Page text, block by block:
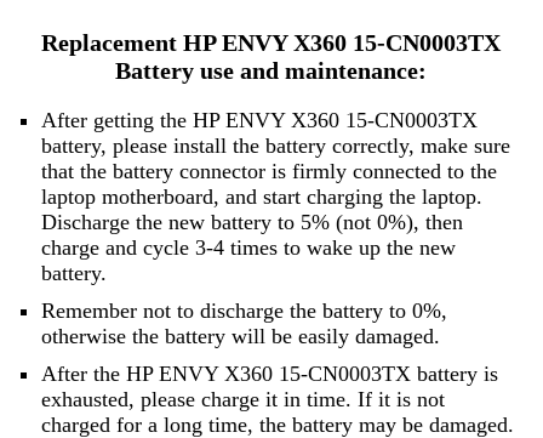
Replacement HP ENVY X360 15-CN0003TX
Battery use and maintenance:
After getting the HP ENVY X360 15-CN0003TX
battery, please install the battery correctly, make sure
that the battery connector is firmly connected to the
laptop motherboard, and start charging the laptop.
Discharge the new battery to 5% (not 0%), then
charge and cycle 3-4 times to wake up the new
battery.
Remember not to discharge the battery to 0%,
otherwise the battery will be easily damaged.
After the HP ENVY X360 15-CN0003TX battery is
exhausted, please charge it in time. If it is not
charged for a long time, the battery may be damaged.